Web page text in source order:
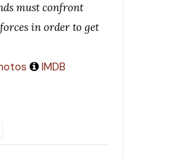
must confront
in order to get
IMDB